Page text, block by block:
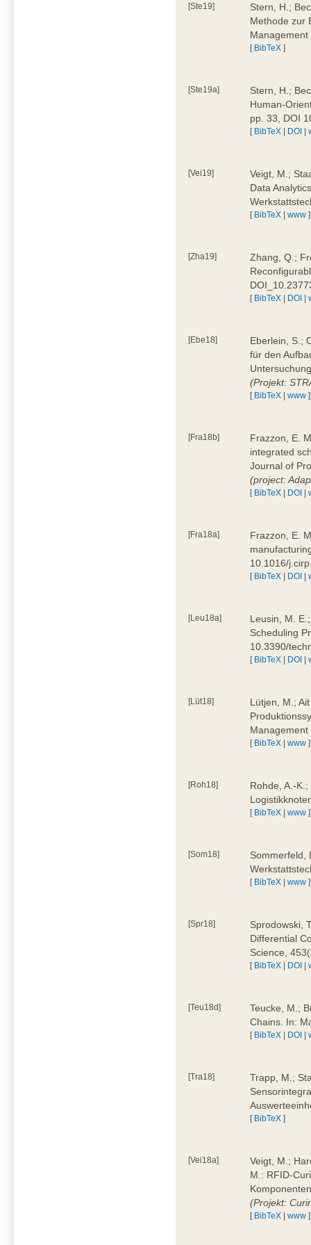
[Ste19]
Stern, H.;
Methode zur
[ BibTeX ]
[Ste19a]
Stern, H.;
Human-
pp. 33, DOI
[ BibTeX | DOI |
[Vei19]
Veigt, M.;
Data
[ BibTeX |www ]
[Zha19]
Zhang, Q.;
[ BibTeX | DOI |
[Ebe18]
Eberlein, S.;
für den
(Projekt:
[ BibTeX |www ]
[Fra18b]
Frazzon, E.
integrated
Journal of
(project:
[ BibTeX | DOI |
[Fra18a]
Frazzon, E.
10.1016/
[ BibTeX | DOI |
[Leu18a]
Leusin, M.
Scheduling
10.3390/
[ BibTeX | DOI |
[Lüt18]
Lütjen, M.;
[ BibTeX |www ]
[Roh18]
Rohde, A.-
[ BibTeX |www ]
[Som18]
Sommerfeld,
[ BibTeX |www ]
[Spr18]
Sprodowski,
Differential
Science,
[ BibTeX | DOI |
[Teu18d]
Teucke, M.;
Chains. In:
[ BibTeX | DOI |
[Tra18]
Trapp, M.;
[ BibTeX ]
[Vei18a]
Veigt, M.;
M.: RFID-
(Projekt:
[ BibTeX |www ]